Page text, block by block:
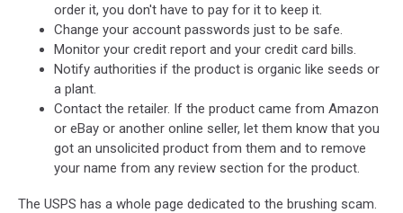
order it, you don't have to pay for it to keep it.
Change your account passwords just to be safe.
Monitor your credit report and your credit card bills.
Notify authorities if the product is organic like seeds or
a plant.
Contact the retailer. If the product came from Amazon
or eBay or another online seller, let them know that you
got an unsolicited product from them and to remove
your name from any review section for the product.
The USPS has a whole page dedicated to the brushing scam.